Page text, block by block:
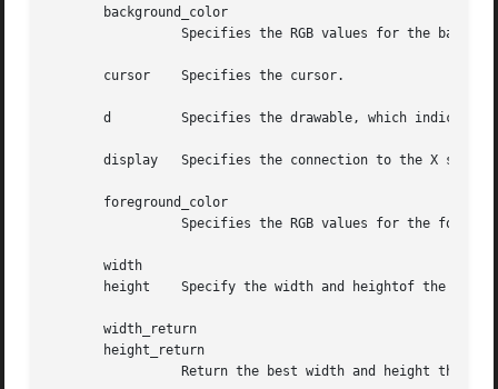
       background_color
       cursor	 Specifies the cursor.
       d	 Specifies the drawable, which indicates the screen.
       display	 Specifies the connection to the X server.
       foreground_color
       width
       height	 Specify the width and heightof the cursor that you want the size information for.
       width_return
       height_return